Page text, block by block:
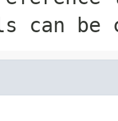
can be